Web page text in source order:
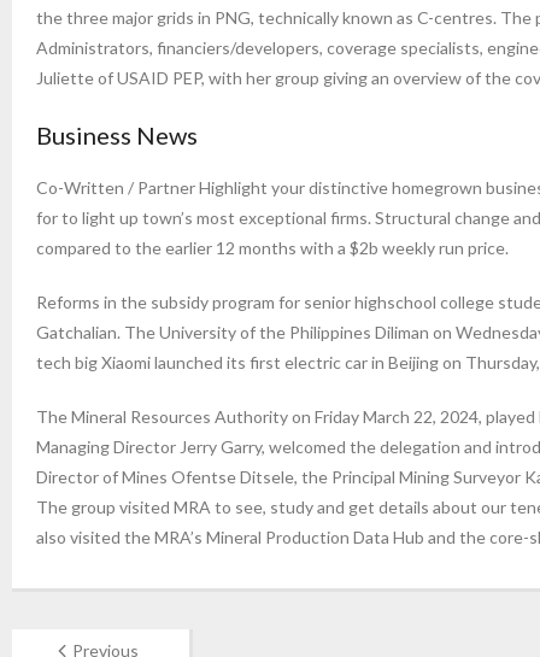
the three major grids in PNG, technically known as C-centres.
Administrators, financiers/developers, coverage specialists,
Juliette of USAID PEP, with her group giving an overview of the
Business News
Co-Written / Partner Highlight your distinctive homegrown
for to light up town’s most exceptional firms. Structural change
compared to the earlier 12 months with a $2b weekly run price.
Reforms in the subsidy program for senior highschool college
Gatchalian. The University of the Philippines Diliman on
tech big Xiaomi launched its first electric car in Beijing on
The Mineral Resources Authority on Friday March 22, 2024,
Managing Director Jerry Garry, welcomed the delegation and
Director of Mines Ofentse Ditsele, the Principal Mining Surveyor
The group visited MRA to see, study and get details about our
also visited the MRA’s Mineral Production Data Hub and the core-
Previous